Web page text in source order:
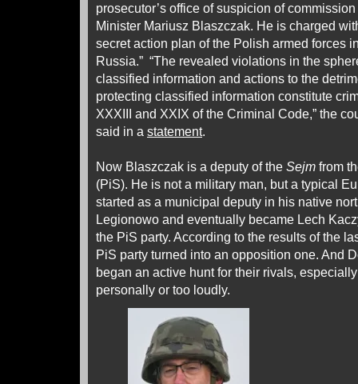
prosecutor’s office of suspicion of
Minister Mariusz Blaszczak. He is charged
secret action plan of the Polish armed forces
Russia.” “The revealed violations in the
classified information and actions to the
protecting classified information constitute
XXXIII and XXIX of the Criminal Code,” the
said in a statement.
Now Blaszczak is a deputy of the Sejm from
(PiS). He is not a military man, but a typical
started as a municipal deputy in his native
Legionowo and eventually became Lech
the PiS party. According to the results of the
PiS party turned into an opposition one. And
began an active hunt for their rivals,
personally or too loudly.